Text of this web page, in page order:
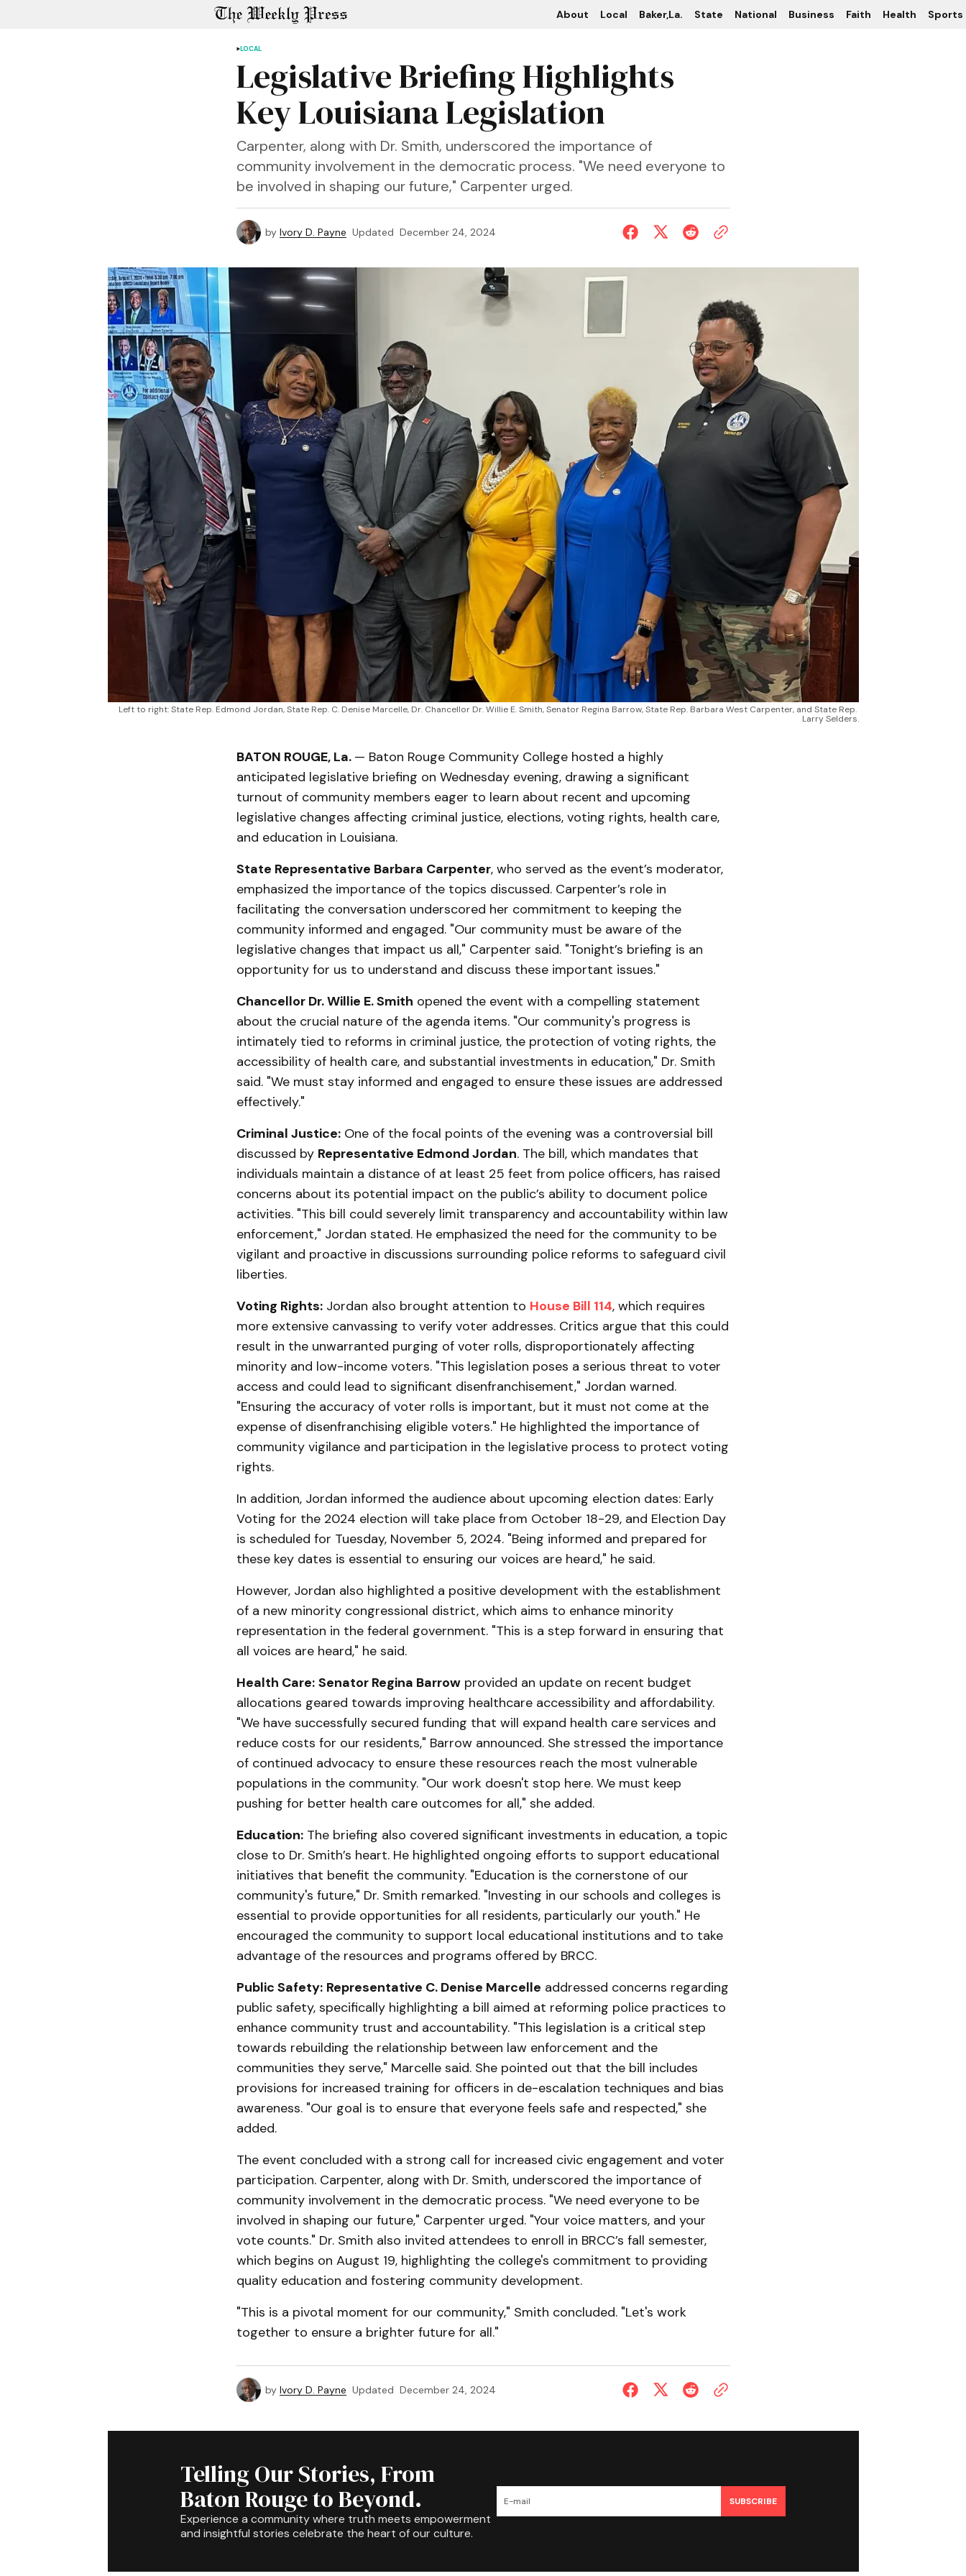
About Local Baker,La. State National Business Faith Health Sports
LOCAL
Legislative Briefing Highlights
Key Louisiana Legislation
Carpenter, along with Dr. Smith, underscored the importance of
community involvement in the democratic process. "We need everyone to
be involved in shaping our future," Carpenter urged.
by Ivory D. Payne Updated December 24, 2024
Left to right: State Rep. Edmond Jordan, State Rep. C. Denise Marcelle, Dr. Chancellor Dr. Willie E. Smith, Senator Regina Barrow, State Rep. Barbara West Carpenter, and State Rep.
Larry Selders.
BATON ROUGE, La. — Baton Rouge Community College hosted a highly
anticipated legislative briefing on Wednesday evening, drawing a significant
turnout of community members eager to learn about recent and upcoming
legislative changes affecting criminal justice, elections, voting rights, health care,
and education in Louisiana.
State Representative Barbara Carpenter, who served as the event’s moderator,
emphasized the importance of the topics discussed. Carpenter’s role in
facilitating the conversation underscored her commitment to keeping the
community informed and engaged. "Our community must be aware of the
legislative changes that impact us all," Carpenter said. "Tonight’s briefing is an
opportunity for us to understand and discuss these important issues."
Chancellor Dr. Willie E. Smith opened the event with a compelling statement
about the crucial nature of the agenda items. "Our community's progress is
intimately tied to reforms in criminal justice, the protection of voting rights, the
accessibility of health care, and substantial investments in education," Dr. Smith
said. "We must stay informed and engaged to ensure these issues are addressed
effectively."
Criminal Justice:One of the focal points of the evening was a controversial bill
discussed by Representative Edmond Jordan. The bill, which mandates that
individuals maintain a distance of at least 25 feet from police officers, has raised
concerns about its potential impact on the public’s ability to document police
activities. "This bill could severely limit transparency and accountability within law
enforcement," Jordan stated. He emphasized the need for the community to be
vigilant and proactive in discussions surrounding police reforms to safeguard civil
liberties.
Voting Rights:Jordan also brought attention to House Bill 114, which requires
more extensive canvassing to verify voter addresses. Critics argue that this could
result in the unwarranted purging of voter rolls, disproportionately affecting
minority and low-income voters. "This legislation poses a serious threat to voter
access and could lead to significant disenfranchisement," Jordan warned.
"Ensuring the accuracy of voter rolls is important, but it must not come at the
expense of disenfranchising eligible voters." He highlighted the importance of
community vigilance and participation in the legislative process to protect voting
rights.
In addition, Jordan informed the audience about upcoming election dates: Early
Voting for the 2024 election will take place from October 18-29, and Election Day
is scheduled for Tuesday, November 5, 2024. "Being informed and prepared for
these key dates is essential to ensuring our voices are heard," he said.
However, Jordan also highlighted a positive development with the establishment
of a new minority congressional district, which aims to enhance minority
representation in the federal government. "This is a step forward in ensuring that
all voices are heard," he said.
Health Care: Senator Regina Barrowprovided an update on recent budget
allocations geared towards improving healthcare accessibility and affordability.
"We have successfully secured funding that will expand health care services and
reduce costs for our residents," Barrow announced. She stressed the importance
of continued advocacy to ensure these resources reach the most vulnerable
populations in the community. "Our work doesn't stop here. We must keep
pushing for better health care outcomes for all," she added.
Education:The briefing also covered significant investments in education, a topic
close to Dr. Smith’s heart. He highlighted ongoing efforts to support educational
initiatives that benefit the community. "Education is the cornerstone of our
community's future," Dr. Smith remarked. "Investing in our schools and colleges is
essential to provide opportunities for all residents, particularly our youth." He
encouraged the community to support local educational institutions and to take
advantage of the resources and programs offered by BRCC.
Public Safety: Representative C. Denise Marcelle addressed concerns regarding
public safety, specifically highlighting a bill aimed at reforming police practices to
enhance community trust and accountability. "This legislation is a critical step
towards rebuilding the relationship between law enforcement and the
communities they serve," Marcelle said. She pointed out that the bill includes
provisions for increased training for officers in de-escalation techniques and bias
awareness. "Our goal is to ensure that everyone feels safe and respected," she
added.
The event concluded with a strong call for increased civic engagement and voter
participation. Carpenter, along with Dr. Smith, underscored the importance of
community involvement in the democratic process. "We need everyone to be
involved in shaping our future," Carpenter urged. "Your voice matters, and your
vote counts." Dr. Smith also invited attendees to enroll in BRCC’s fall semester,
which begins on August 19, highlighting the college's commitment to providing
quality education and fostering community development.
"This is a pivotal moment for our community," Smith concluded. "Let's work
together to ensure a brighter future for all."
by Ivory D. Payne Updated December 24, 2024
Telling Our Stories, From
Baton Rouge to Beyond.
Experience a community where truth meets empowerment
and insightful stories celebrate the heart of our culture.
SUBSCRIBE